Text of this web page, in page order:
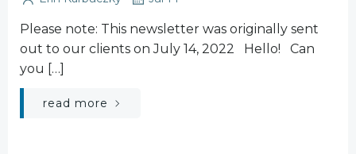
Please note: This newsletter was originally sent
out to our clients on July 14, 2022 Hello! Can
you […]
read more